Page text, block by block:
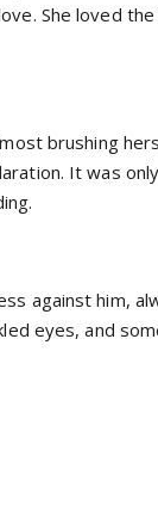
She loved
brushing
It was
against him,
eyes, and